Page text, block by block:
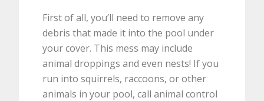
First of all, you’ll need to remove any
debris that made it into the pool under
your cover. This mess may include
animal droppings and even nests! If you
run into squirrels, raccoons, or other
animals in your pool, call animal control